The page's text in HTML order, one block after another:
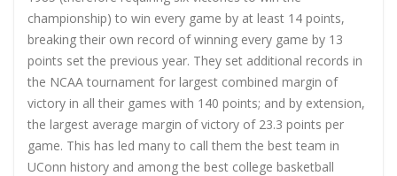
championship) to win every game by at least 14 points,
breaking their own record of winning every game by 13
points set the previous year. They set additional records in
the NCAA tournament for largest combined margin of
victory in all their games with 140 points; and by extension,
the largest average margin of victory of 23.3 points per
game. This has led many to call them the best team in
UConn history and among the best college basketball